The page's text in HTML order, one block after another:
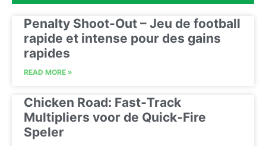
Penalty Shoot-Out – Jeu de football
rapide et intense pour des gains
rapides
READ MORE »
Chicken Road: Fast‑Track
Multipliers voor de Quick‑Fire
Speler